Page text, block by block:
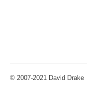
© 2007-2021 David Drake